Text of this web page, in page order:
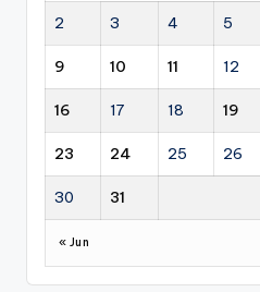
2 3 4 5
9 10 11 12
16 17 18 19
23 24 25 26
30 31
« Jun